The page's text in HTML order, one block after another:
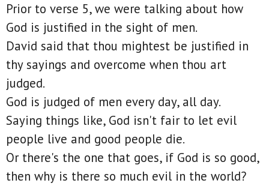
Prior to verse 5, we were talking about how
God is justified in the sight of men.
David said that thou mightest be justified in
thy sayings and overcome when thou art
judged.
God is judged of men every day, all day.
Saying things like, God isn't fair to let evil
people live and good people die.
Or there's the one that goes, if God is so good,
then why is there so much evil in the world?